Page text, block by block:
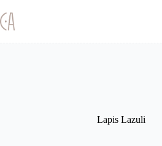
to
content
Lapis Lazuli